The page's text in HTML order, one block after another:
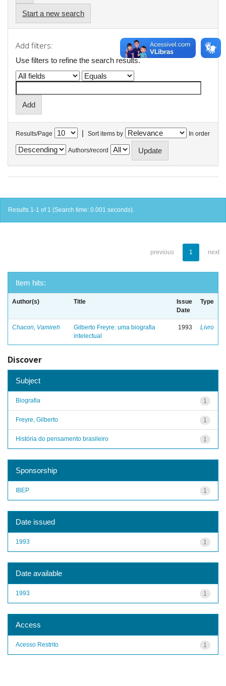
Start a new search
Add filters:
Use filters to refine the search results.
Results/Page | Sort items by In order
Authors/record
Results 1-1 of 1 (Search time: 0.001 seconds).
previous 1 next
Item hits:
Author(s) Title
Issue
Date
Type
Chacon, Vamireh
Gilberto Freyre: uma biografia
intelectual
1993 Livro
Discover
Subject
1
Biografia
1
Freyre, Gilberto
1
História do pensamento brasileiro
Sponsorship
1
IBEP
Date issued
1
1993
Date available
1
1993
Access
1
Acesso Restrito